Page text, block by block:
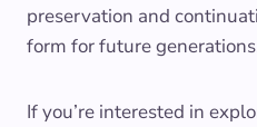
preservation and
form for future
If you’re interested in